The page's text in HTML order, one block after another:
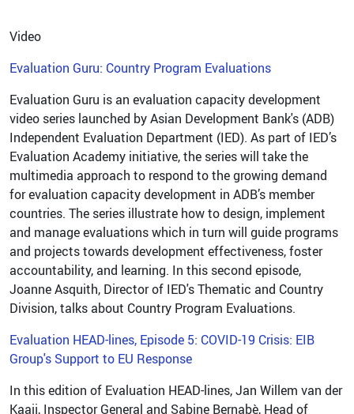
Video
Evaluation Guru: Country Program Evaluations
Evaluation Guru is an evaluation capacity development
video series launched by Asian Development Bank's (ADB)
Independent Evaluation Department (IED). As part of IED’s
Evaluation Academy initiative, the series will take the
multimedia approach to respond to the growing demand
for evaluation capacity development in ADB’s member
countries. The series illustrate how to design, implement
and manage evaluations which in turn will guide programs
and projects towards development effectiveness, foster
accountability, and learning. In this second episode,
Joanne Asquith, Director of IED's Thematic and Country
Division, talks about Country Program Evaluations.
Evaluation HEAD-lines, Episode 5: COVID-19 Crisis: EIB
Group's Support to EU Response
In this edition of Evaluation HEAD-lines, Jan Willem van der
Kaaij, Inspector General and Sabine Bernabè, Head of